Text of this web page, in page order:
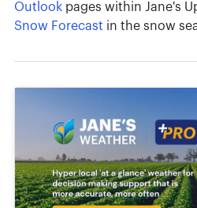
Outlookpages within Jane's
Snow Forecast in the snow